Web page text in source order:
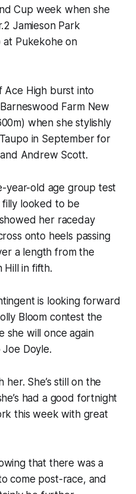
Cup week when she
Jamieson Park
at Pukekohe on
High burst into
Farm New
when she stylishly
in September for
and Andrew Scott.
year-old age group test
filly looked to be
her raceday
onto heels passing
a length from the
Hill in fifth.
is looking forward
Bloom contest the
she will once again
Doyle.
her. She’s still on the
had a good fortnight
this week with great
that there was a
come post-race, and